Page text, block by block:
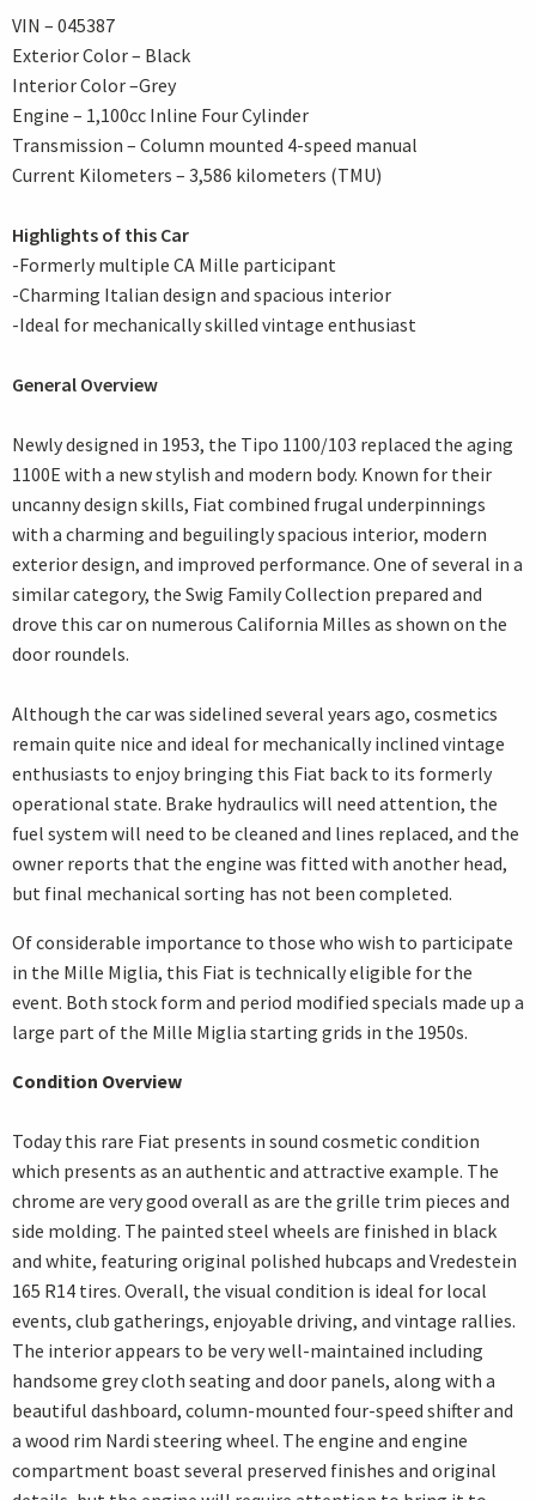
VIN – 045387
Exterior Color – Black
Interior Color –Grey
Engine – 1,100cc Inline Four Cylinder
Transmission – Column mounted 4-speed manual
Current Kilometers – 3,586 kilometers (TMU)
Highlights of this Car
-Formerly multiple CA Mille participant
-Charming Italian design and spacious interior
-Ideal for mechanically skilled vintage enthusiast
General Overview
Newly designed in 1953, the Tipo 1100/103 replaced the aging
1100E with a new stylish and modern body. Known for their
uncanny design skills, Fiat combined frugal underpinnings
with a charming and beguilingly spacious interior, modern
exterior design, and improved performance. One of several in a
similar category, the Swig Family Collection prepared and
drove this car on numerous California Milles as shown on the
door roundels.
Although the car was sidelined several years ago, cosmetics
remain quite nice and ideal for mechanically inclined vintage
enthusiasts to enjoy bringing this Fiat back to its formerly
operational state. Brake hydraulics will need attention, the
fuel system will need to be cleaned and lines replaced, and the
owner reports that the engine was fitted with another head,
but final mechanical sorting has not been completed.
Of considerable importance to those who wish to participate
in the Mille Miglia, this Fiat is technically eligible for the
event. Both stock form and period modified specials made up a
large part of the Mille Miglia starting grids in the 1950s.
Condition Overview
Today this rare Fiat presents in sound cosmetic condition
which presents as an authentic and attractive example. The
chrome are very good overall as are the grille trim pieces and
side molding. The painted steel wheels are finished in black
and white, featuring original polished hubcaps and Vredestein
165 R14 tires. Overall, the visual condition is ideal for local
events, club gatherings, enjoyable driving, and vintage rallies.
The interior appears to be very well-maintained including
handsome grey cloth seating and door panels, along with a
beautiful dashboard, column-mounted four-speed shifter and
a wood rim Nardi steering wheel. The engine and engine
compartment boast several preserved finishes and original